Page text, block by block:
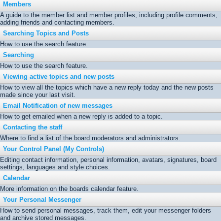
Members
A guide to the member list and member profiles, including profile comments,
adding friends and contacting members.
Searching Topics and Posts
How to use the search feature.
Searching
How to use the search feature.
Viewing active topics and new posts
How to view all the topics which have a new reply today and the new posts
made since your last visit.
Email Notification of new messages
How to get emailed when a new reply is added to a topic.
Contacting the staff
Where to find a list of the board moderators and administrators.
Your Control Panel (My Controls)
Editing contact information, personal information, avatars, signatures, board
settings, languages and style choices.
Calendar
More information on the boards calendar feature.
Your Personal Messenger
How to send personal messages, track them, edit your messenger folders
and archive stored messages.